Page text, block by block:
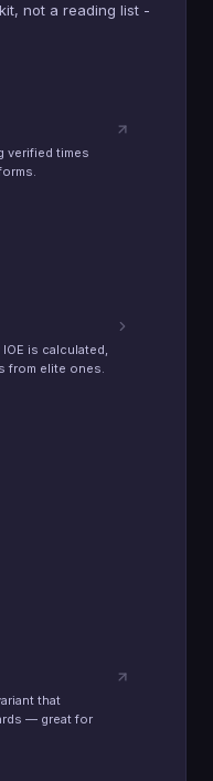
not a reading list -
verified times
is calculated,
from elite ones.
that
— great for